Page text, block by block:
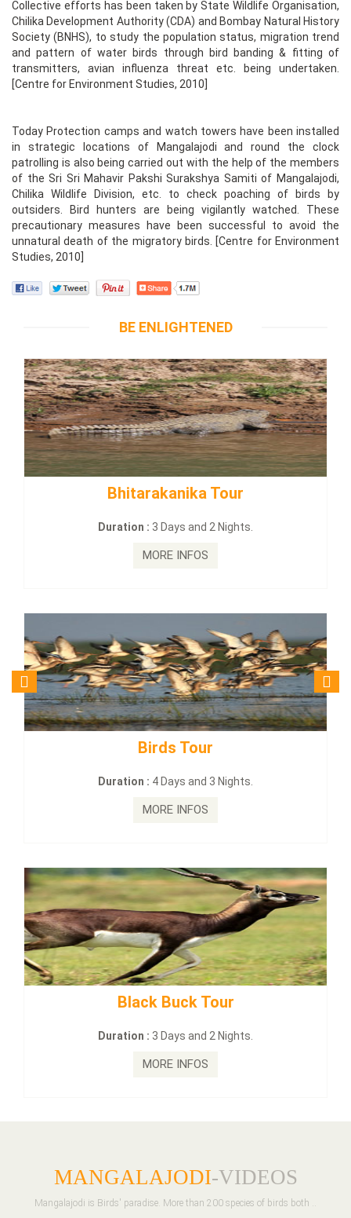
Collective efforts has been taken by State Wildlife Organisation,
Chilika Development Authority (CDA) and Bombay Natural History
Society (BNHS), to study the population status, migration trend
and pattern of water birds through bird banding & fitting of
transmitters, avian influenza threat etc. being undertaken.
[Centre for Environment Studies, 2010]
Today Protection camps and watch towers have been installed
in strategic locations of Mangalajodi and round the clock
patrolling is also being carried out with the help of the members
of the Sri Sri Mahavir Pakshi Surakshya Samiti of Mangalajodi,
Chilika Wildlife Division, etc. to check poaching of birds by
outsiders. Bird hunters are being vigilantly watched. These
precautionary measures have been successful to avoid the
unnatural death of the migratory birds. [Centre for Environment
Studies, 2010]
BE ENLIGHTENED
BUDHIST SITE & WILD – ECO TOUR
Duration :3 Dayas and 2 Nights.
MORE INFOS
Budhist Site Tour
Duration :2 Days and 1 Nights.
MORE INFOS
mahanadi-coast-wild-eco-tour
Duration :5 Days & 4 Nights.
MORE INFOS
MANGALAJODI-VIDEOS
Mangalajodi is Birds' paradise. More than 200 species of birds both ..